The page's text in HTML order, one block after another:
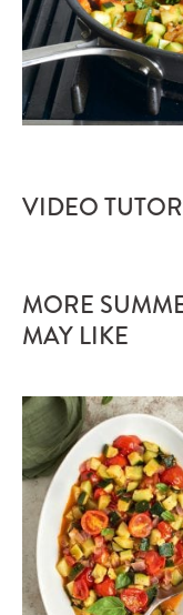
VIDEO
MORE
MAY LIKE